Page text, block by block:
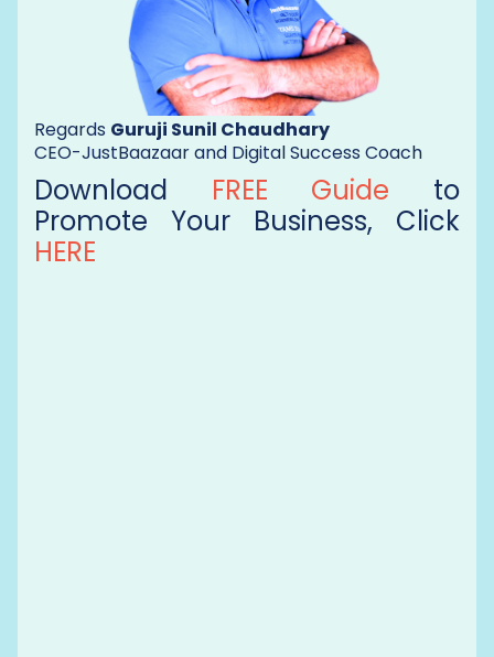
Regards Guruji Sunil Chaudhary
CEO-JustBaazaar and Digital Success Coach
Download FREE Guide to
Promote Your Business, Click
HERE